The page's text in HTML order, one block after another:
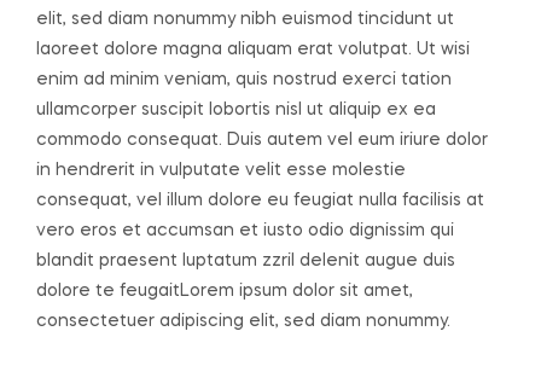
elit, sed diam nonummy nibh euismod tincidunt ut
laoreet dolore magna aliquam erat volutpat. Ut wisi
enim ad minim veniam, quis nostrud exerci tation
ullamcorper suscipit lobortis nisl ut aliquip ex ea
commodo consequat. Duis autem vel eum iriure dolor
in hendrerit in vulputate velit esse molestie
consequat, vel illum dolore eu feugiat nulla facilisis at
vero eros et accumsan et iusto odio dignissim qui
blandit praesent luptatum zzril delenit augue duis
dolore te feugaitLorem ipsum dolor sit amet,
consectetuer adipiscing elit, sed diam nonummy.